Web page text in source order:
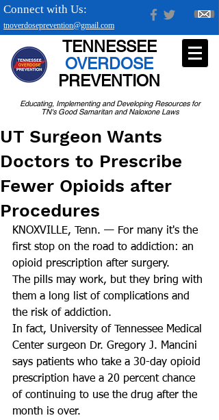
tnoverdoseprevention@gmail.com
Connect with Us:
Educating, Implementing and Developing Resources for
TN's Good Samaritan and Naloxone Laws
TENNESSEE
OVERDOSE
PREVENTION
UT Surgeon Wants
Doctors to Prescribe
Fewer Opioids after
Procedures
KNOXVILLE, Tenn. — For many it's the
first stop on the road to addiction: an
opioid prescription after surgery.
The pills may work, but they bring with
them a long list of complications and
the risk of addiction.
In fact, University of Tennessee Medical
Center surgeon Dr. Gregory J. Mancini
says patients who take a 30-day opioid
prescription have a 20 percent chance
of continuing to use the drug after the
month is over.